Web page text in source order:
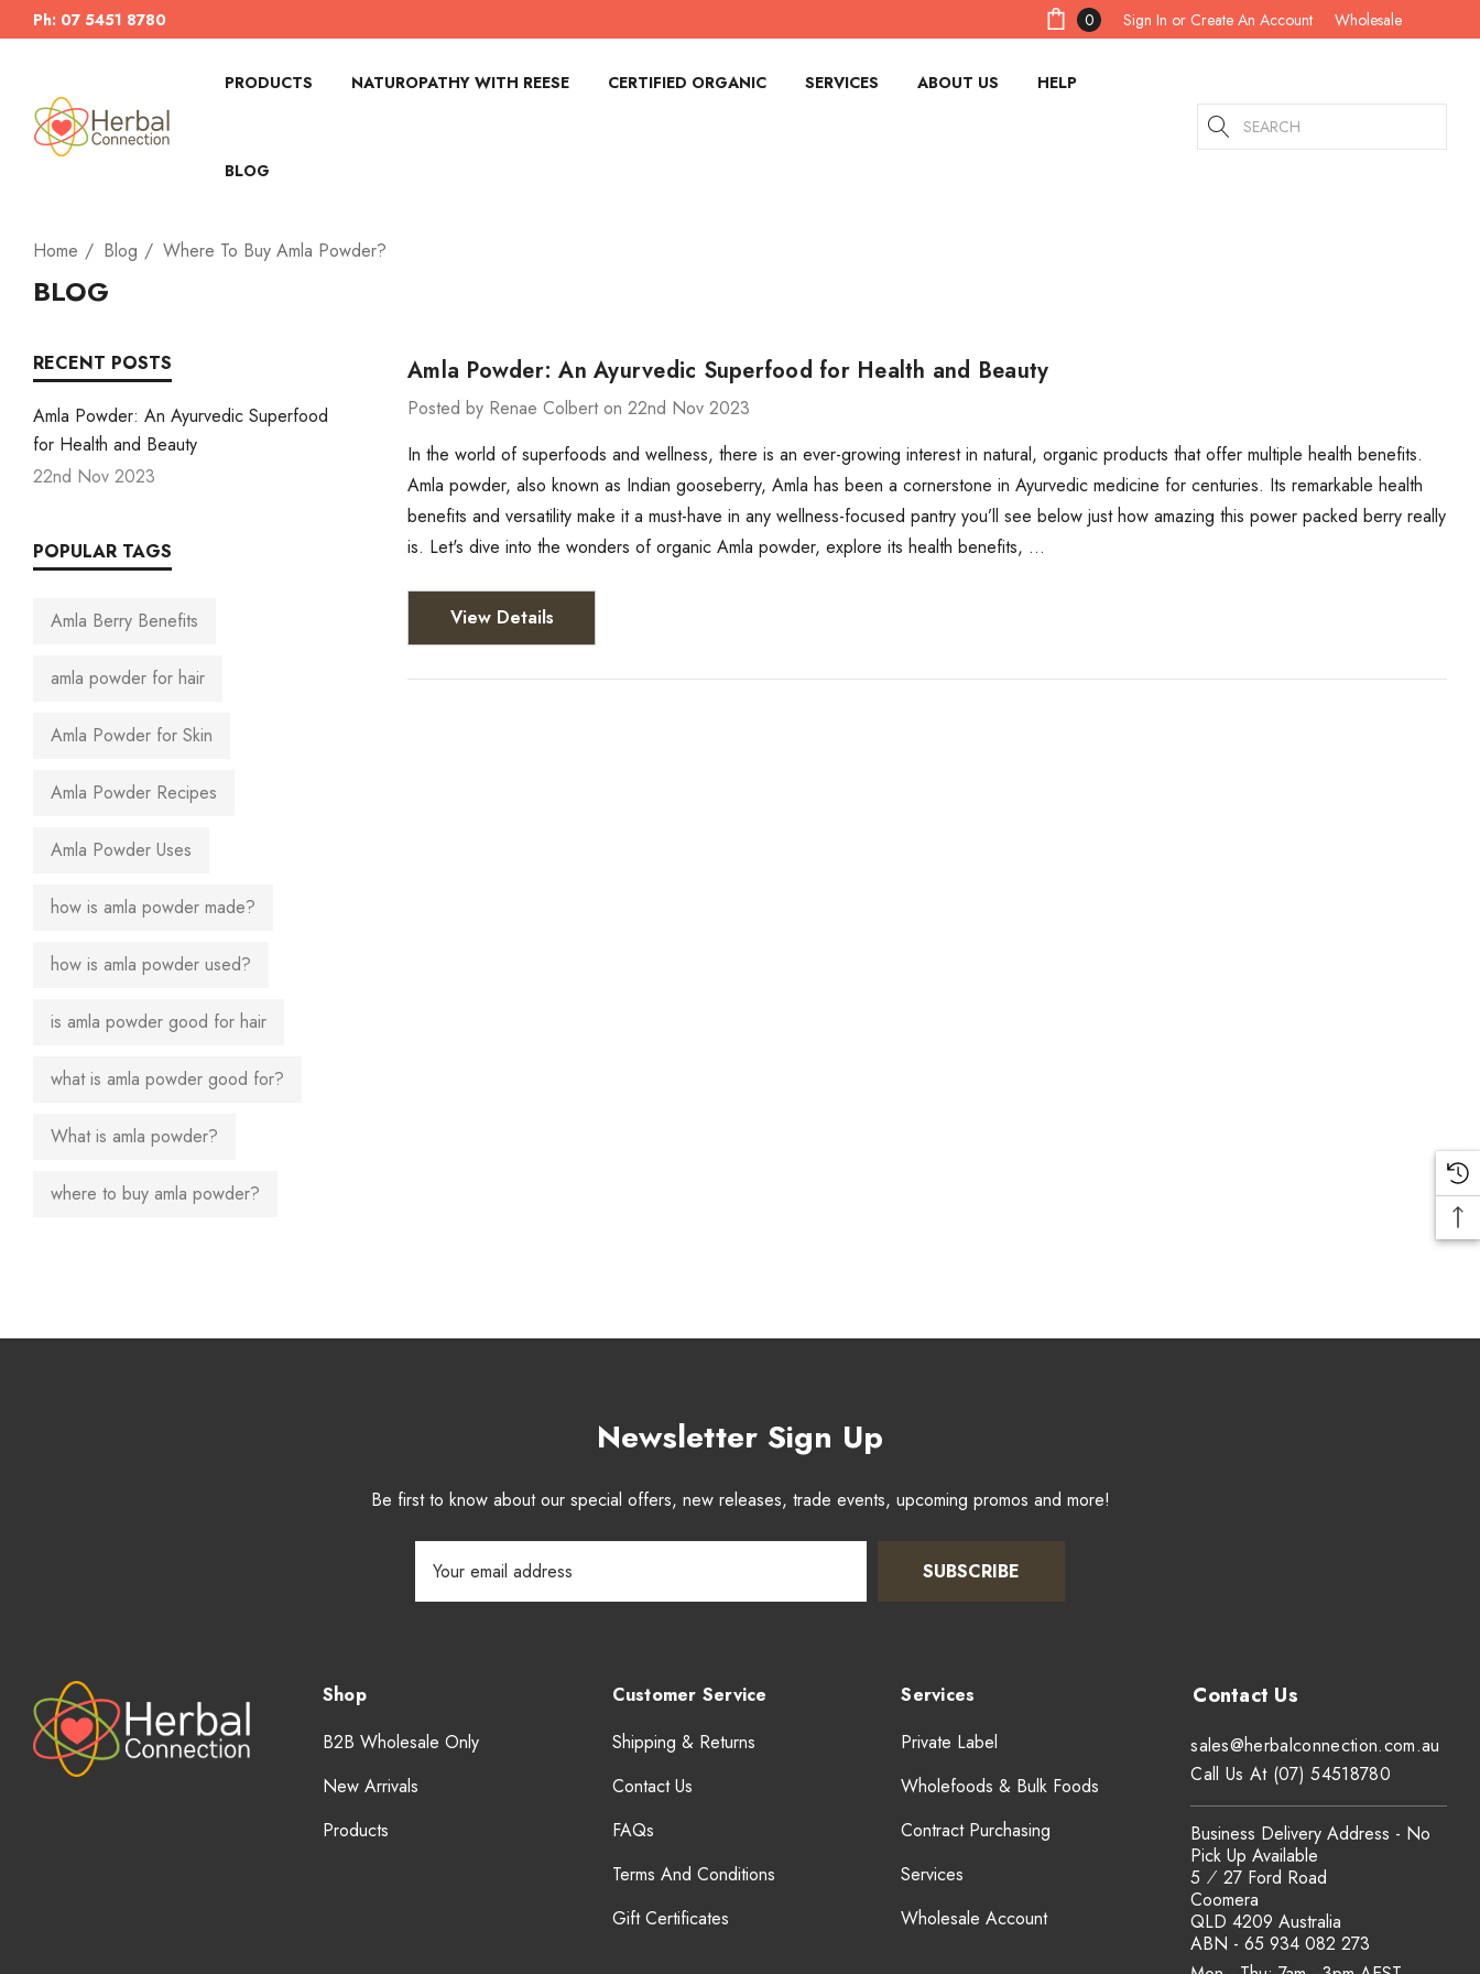
Ph: 07 5451 8780 0 Sign In or Create An Account Wholesale
PRODUCTS NATUROPATHY WITH REESE CERTIFIED ORGANIC SERVICES ABOUT US HELP
BLOG
Search
Home Blog Where To Buy Amla Powder?
BLOG
RECENT POSTS
Amla Powder: An Ayurvedic Superfood
for Health and Beauty
22nd Nov 2023
POPULAR TAGS
Amla Berry Benefits
amla powder for hair
Amla Powder for Skin
Amla Powder Recipes
Amla Powder Uses
how is amla powder made?
how is amla powder used?
is amla powder good for hair
what is amla powder good for?
What is amla powder?
where to buy amla powder?
Amla Powder: An Ayurvedic Superfood for Health and Beauty
Posted by Renae Colbert on 22nd Nov 2023
In the world of superfoods and wellness, there is an ever-growing interest in natural, organic products that offer multiple health benefits.
Amla powder, also known as Indian gooseberry, Amla has been a cornerstone in Ayurvedic medicine for centuries. Its remarkable health
benefits and versatility make it a must-have in any wellness-focused pantry you’ll see below just how amazing this power packed berry really
is. Let's dive into the wonders of organic Amla powder, explore its health benefits, …
View Details
Newsletter Sign Up
Be first to know about our special offers, new releases, trade events, upcoming promos and more!
Address
SUBSCRIBE
Shop
B2B Wholesale Only
New Arrivals
Products
Customer Service
Shipping & Returns
Contact Us
FAQs
Terms And Conditions
Gift Certificates
Services
Private Label
Wholefoods & Bulk Foods
Contract Purchasing
Services
Wholesale Account
sales@herbalconnection.com.au
Business Delivery Address - No
Pick Up Available
5 ⁄ 27 Ford Road
Coomera
QLD 4209 Australia
ABN - 65 934 082 273
Call Us At (07) 54518780